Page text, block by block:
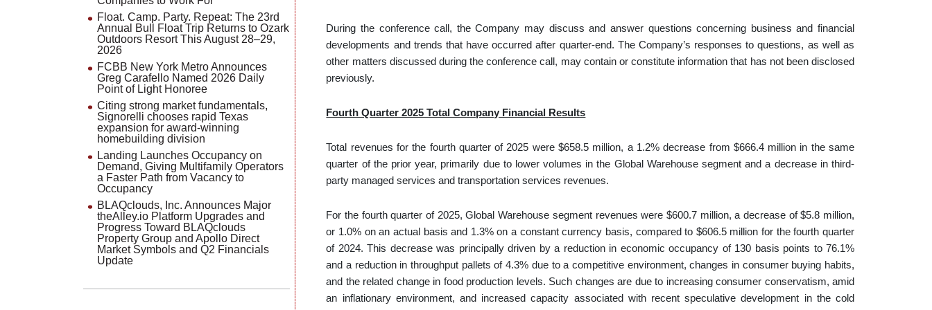
During the conference call, the Company may discuss and answer questions concerning business and financial
developments and trends that have occurred after quarter-end. The Company’s responses to questions, as well as
other matters discussed during the conference call, may contain or constitute information that has not been disclosed
previously.
Fourth Quarter 2025 Total Company Financial Results
Total revenues for the fourth quarter of 2025 were $658.5 million, a 1.2% decrease from $666.4 million in the same
quarter of the prior year, primarily due to lower volumes in the Global Warehouse segment and a decrease in third-
party managed services and transportation services revenues.
For the fourth quarter of 2025, Global Warehouse segment revenues were $600.7 million, a decrease of $5.8 million,
or 1.0% on an actual basis and 1.3% on a constant currency basis, compared to $606.5 million for the fourth quarter
of 2024. This decrease was principally driven by a reduction in economic occupancy of 130 basis points to 76.1%
and a reduction in throughput pallets of 4.3% due to a competitive environment, changes in consumer buying habits,
and the related change in food production levels. Such changes are due to increasing consumer conservatism, amid
an inflationary environment, and increased capacity associated with recent speculative development in the cold
Float. Camp. Party. Repeat: The 23rd
Annual Bull Float Trip Returns to Ozark
Outdoors Resort This August 28–29,
2026
FCBB New York Metro Announces
Greg Carafello Named 2026 Daily
Point of Light Honoree
Citing strong market fundamentals,
Signorelli chooses rapid Texas
expansion for award-winning
homebuilding division
Landing Launches Occupancy on
Demand, Giving Multifamily Operators
a Faster Path from Vacancy to
Occupancy
BLAQclouds, Inc. Announces Major
theAlley.io Platform Upgrades and
Progress Toward BLAQclouds
Property Group and Apollo Direct
Market Symbols and Q2 Financials
Update